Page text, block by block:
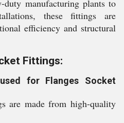
duty manufacturing plants to
these fittings are
efficiency and structural
Fittings:
for Flanges Socket
are made from high-quality